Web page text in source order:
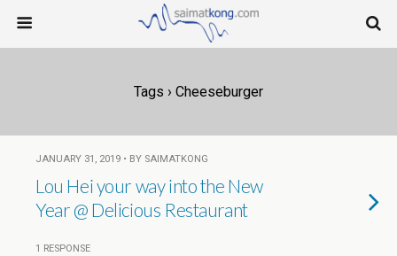
Tags › Cheeseburger
JANUARY 31, 2019 • BY SAIMATKONG
Lou Hei your way into the New
Year @ Delicious Restaurant
1 RESPONSE